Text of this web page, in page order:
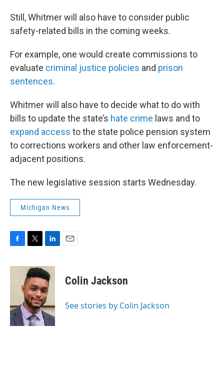
Still, Whitmer will also have to consider public
safety-related bills in the coming weeks.
For example, one would create commissions to
evaluate criminal justice policies and prison
sentences.
Whitmer will also have to decide what to do with
bills to update the state’s hate crime laws and to
expand access to the state police pension system
to corrections workers and other law enforcement-
adjacent positions.
The new legislative session starts Wednesday.
Michigan News
c
o
k
i
t
t
e
r
n
k
e
d
I
n
Colin Jackson
See stories by Colin Jackson